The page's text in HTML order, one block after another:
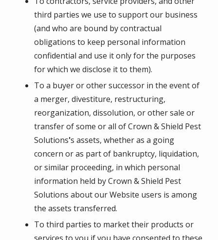
third parties we use to support our business
(and who are bound by contractual
obligations to keep personal information
confidential and use it only for the purposes
for which we disclose it to them).
To a buyer or other successor in the event of
a merger, divestiture, restructuring,
reorganization, dissolution, or other sale or
transfer of some or all ofCrown & Shield Pest
Solutions's assets, whether as a going
concern or as part of bankruptcy, liquidation,
or similar proceeding, in which personal
information held byCrown & Shield Pest
Solutions about our Website users is among
the assets transferred.
To third parties to market their products or